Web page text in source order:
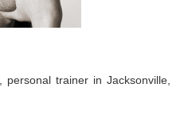
trainer in Jacksonville,